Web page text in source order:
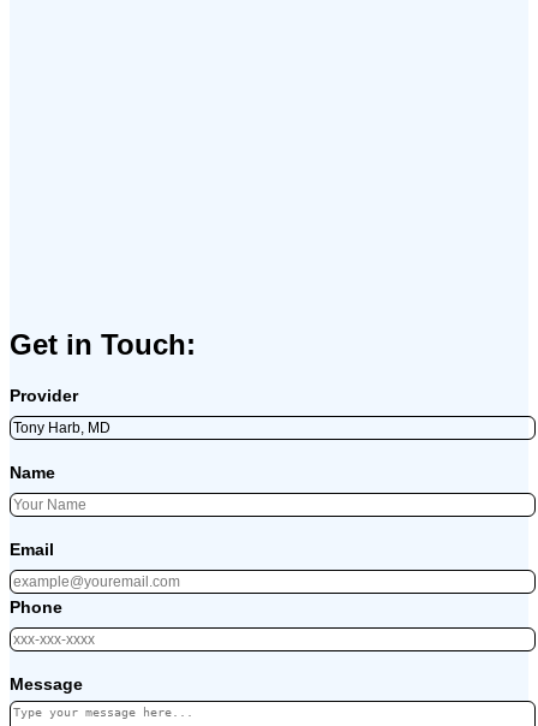
Get in Touch:
Provider
Name
Email
Phone
Message